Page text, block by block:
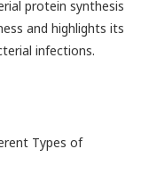
protein synthesis
and highlights its
infections.
Types of